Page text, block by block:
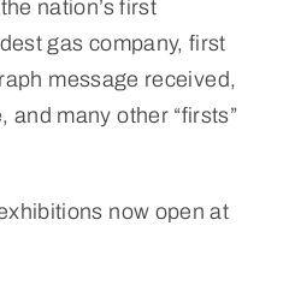
nation’s first
gas company, first
message received,
and many other “firsts”
now open at